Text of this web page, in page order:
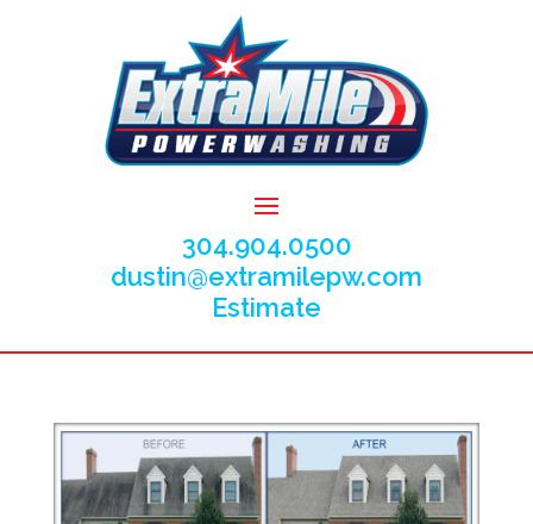
304.904.0500
dustin@extramilepw.com
Estimate